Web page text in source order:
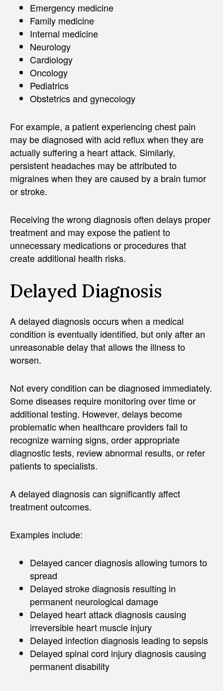
Emergency medicine
Family medicine
Internal medicine
Neurology
Cardiology
Oncology
Pediatrics
Obstetrics and gynecology
For example, a patient experiencing chest pain
may be diagnosed with acid reflux when they are
actually suffering a heart attack. Similarly,
persistent headaches may be attributed to
migraines when they are caused by a brain tumor
or stroke.
Receiving the wrong diagnosis often delays proper
treatment and may expose the patient to
unnecessary medications or procedures that
create additional health risks.
Delayed Diagnosis
A delayed diagnosis occurs when a medical
condition is eventually identified, but only after an
unreasonable delay that allows the illness to
worsen.
Not every condition can be diagnosed immediately.
Some diseases require monitoring over time or
additional testing. However, delays become
problematic when healthcare providers fail to
recognize warning signs, order appropriate
diagnostic tests, review abnormal results, or refer
patients to specialists.
A delayed diagnosis can significantly affect
treatment outcomes.
Examples include:
Delayed cancer diagnosis allowing tumors to
spread
Delayed stroke diagnosis resulting in
permanent neurological damage
Delayed heart attack diagnosis causing
irreversible heart muscle injury
Delayed infection diagnosis leading to sepsis
Delayed spinal cord injury diagnosis causing
permanent disability